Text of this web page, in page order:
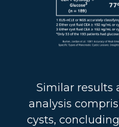
Similar results
analysis
cysts,